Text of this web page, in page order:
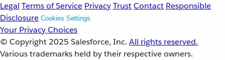
Legal Terms of Service PrivacyTrustContact Responsible
Disclosure Cookies Settings
Your Privacy Choices
© Copyright 2025 Salesforce, Inc. All rights reserved.
Various trademarks held by their respective owners.